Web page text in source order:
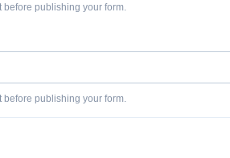
publishing your form.
publishing your form.